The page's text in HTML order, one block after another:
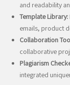
and readability
Template Library:
emails, product
Collaboration
collaborative
Plagiarism
integrated